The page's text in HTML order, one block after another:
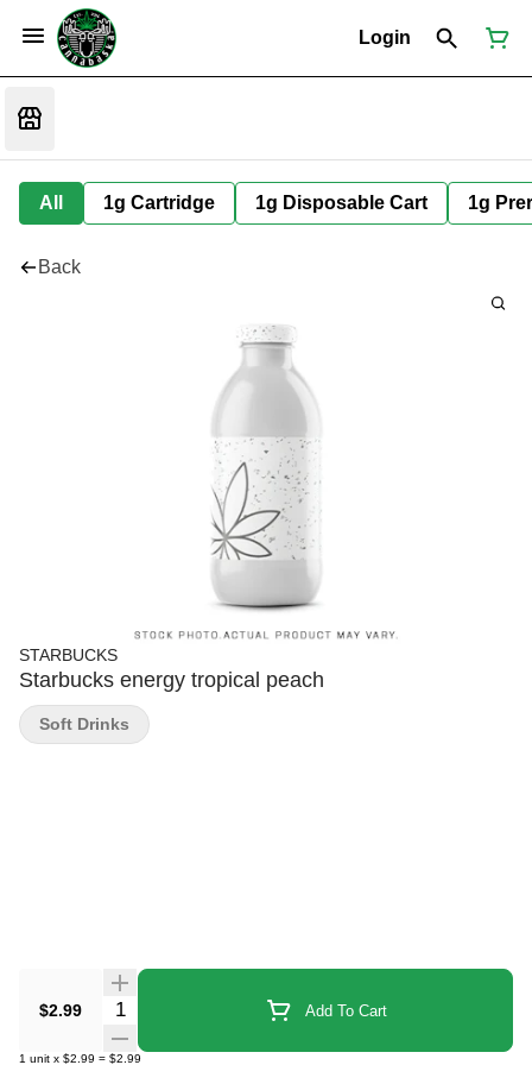
Login
All 1g Cartridge 1g Disposable Cart 1g
Back
STARBUCKS
Starbucks energy tropical peach
$2.99 Quantity Selector Add To Cart
1 unit x $2.99 = $2.99
Soft Drinks